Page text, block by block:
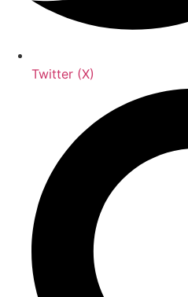
Twitter (X)